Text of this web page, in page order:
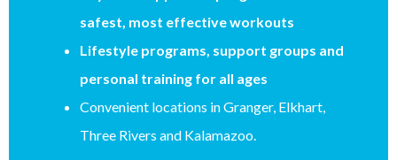
safest, most effective workouts
Lifestyle programs, support groups and
personal training for all ages
Convenient locations in Granger, Elkhart,
Three Rivers and Kalamazoo.